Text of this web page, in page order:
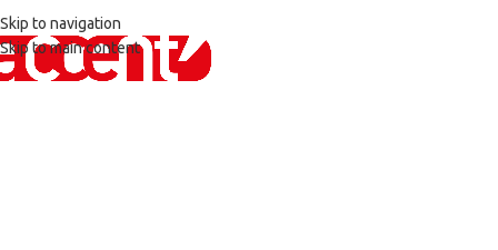
Skip to navigation
Skip to main content